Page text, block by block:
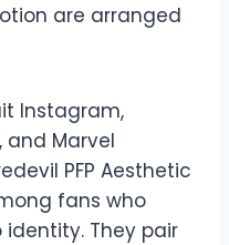
are arranged
Instagram,
and Marvel
PFP Aesthetic
fans who
They pair